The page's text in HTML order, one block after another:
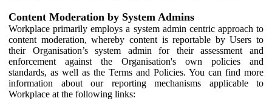
Content Moderation by System Admins
Workplace primarily employs a system admin centric approach to
content moderation, whereby content is reportable by Users to
their Organisation’s system admin for their assessment and
enforcement against the Organisation's own policies and
standards, as well as the Terms and Policies. You can find more
information about our reporting mechanisms applicable to
Workplace at the following links: